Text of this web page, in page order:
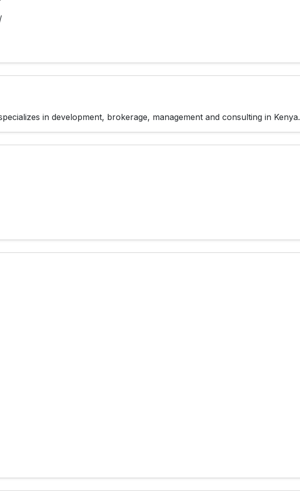
in development, brokerage, management and consulting in Kenya.